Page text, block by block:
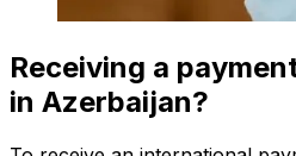
Receiving a
in Azerbaijan?